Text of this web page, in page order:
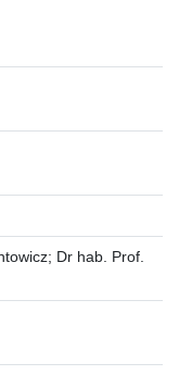
Dr hab. Prof.